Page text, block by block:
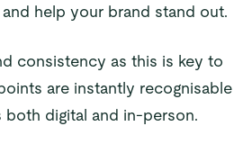
help your brand stand out.
consistency as this is key to
are instantly recognisable
both digital and in-person.